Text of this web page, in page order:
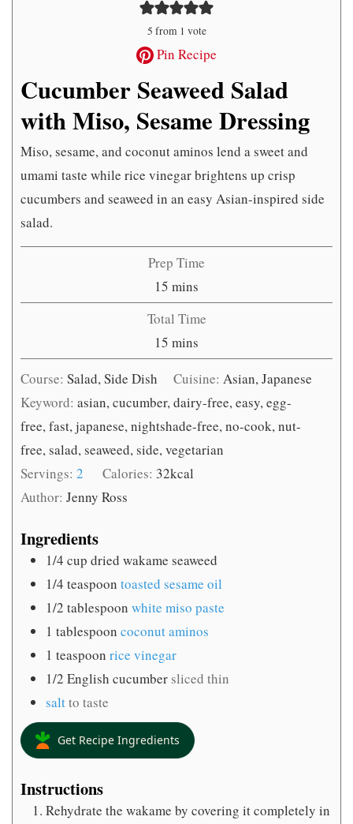
5 from 1 vote
Pin Recipe
Cucumber Seaweed Salad
with Miso, Sesame Dressing
Miso, sesame, and coconut aminos lend a sweet and
umami taste while rice vinegar brightens up crisp
cucumbers and seaweed in an easy Asian-inspired side
salad.
Prep Time
15 minutes
mins
Total Time
15 minutes
mins
Course: Salad, Side Dish Cuisine:Asian, Japanese
Keyword: asian, cucumber, dairy-free, easy, egg-
free, fast, japanese, nightshade-free, no-cook, nut-
free, salad, seaweed, side, vegetarian
Servings: 2 Calories: 32kcal
Author: Jenny Ross
Ingredients
1/4 cup dried wakame seaweed
1/4 teaspoon toasted sesame oil
1/2 tablespoon white miso paste
1 tablespoon coconut aminos
1 teaspoon rice vinegar
1/2 English cucumber sliced thin
saltto taste
Get Recipe Ingredients
Instructions
Rehydrate the wakame by covering it completely in